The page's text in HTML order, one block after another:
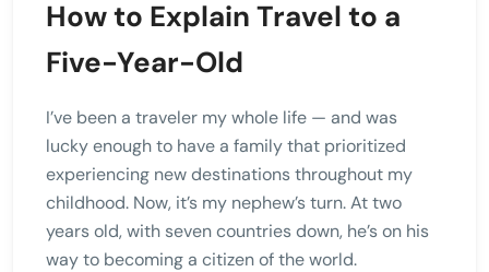
How to Explain Travel to a
Five-Year-Old
I’ve been a traveler my whole life — and was
lucky enough to have a family that prioritized
experiencing new destinations throughout my
childhood. Now, it’s my nephew’s turn. At two
years old, with seven countries down, he’s on his
way to becoming a citizen of the world.